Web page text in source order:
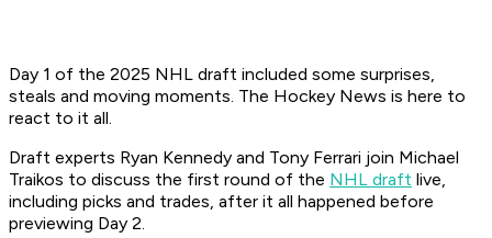
Day 1 of the 2025 NHL draft included some surprises,
steals and moving moments. The Hockey News is here to
react to it all.
Draft experts Ryan Kennedy and Tony Ferrari join Michael
Traikos to discuss the first round of the NHL draft live,
including picks and trades, after it all happened before
previewing Day 2.